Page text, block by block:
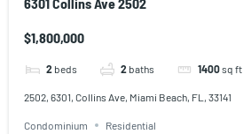
$1,800,000
2 beds 2 baths 1400sq ft
2502, 6301, Collins Ave, Miami Beach, FL, 33141
Condominium Residential